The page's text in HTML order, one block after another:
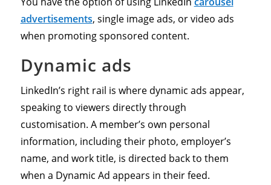
advertisements, single image ads, or video ads
when promoting sponsored content.
Dynamic ads
LinkedIn’s right rail is where dynamic ads appear,
speaking to viewers directly through
customisation. A member’s own personal
information, including their photo, employer’s
name, and work title, is directed back to them
when a Dynamic Ad appears in their feed.